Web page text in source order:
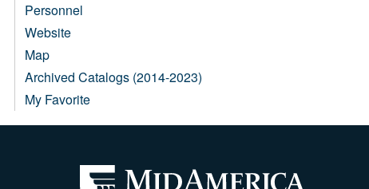
Personnel
Website
Map
Archived Catalogs (2014-2023)
My Favorite